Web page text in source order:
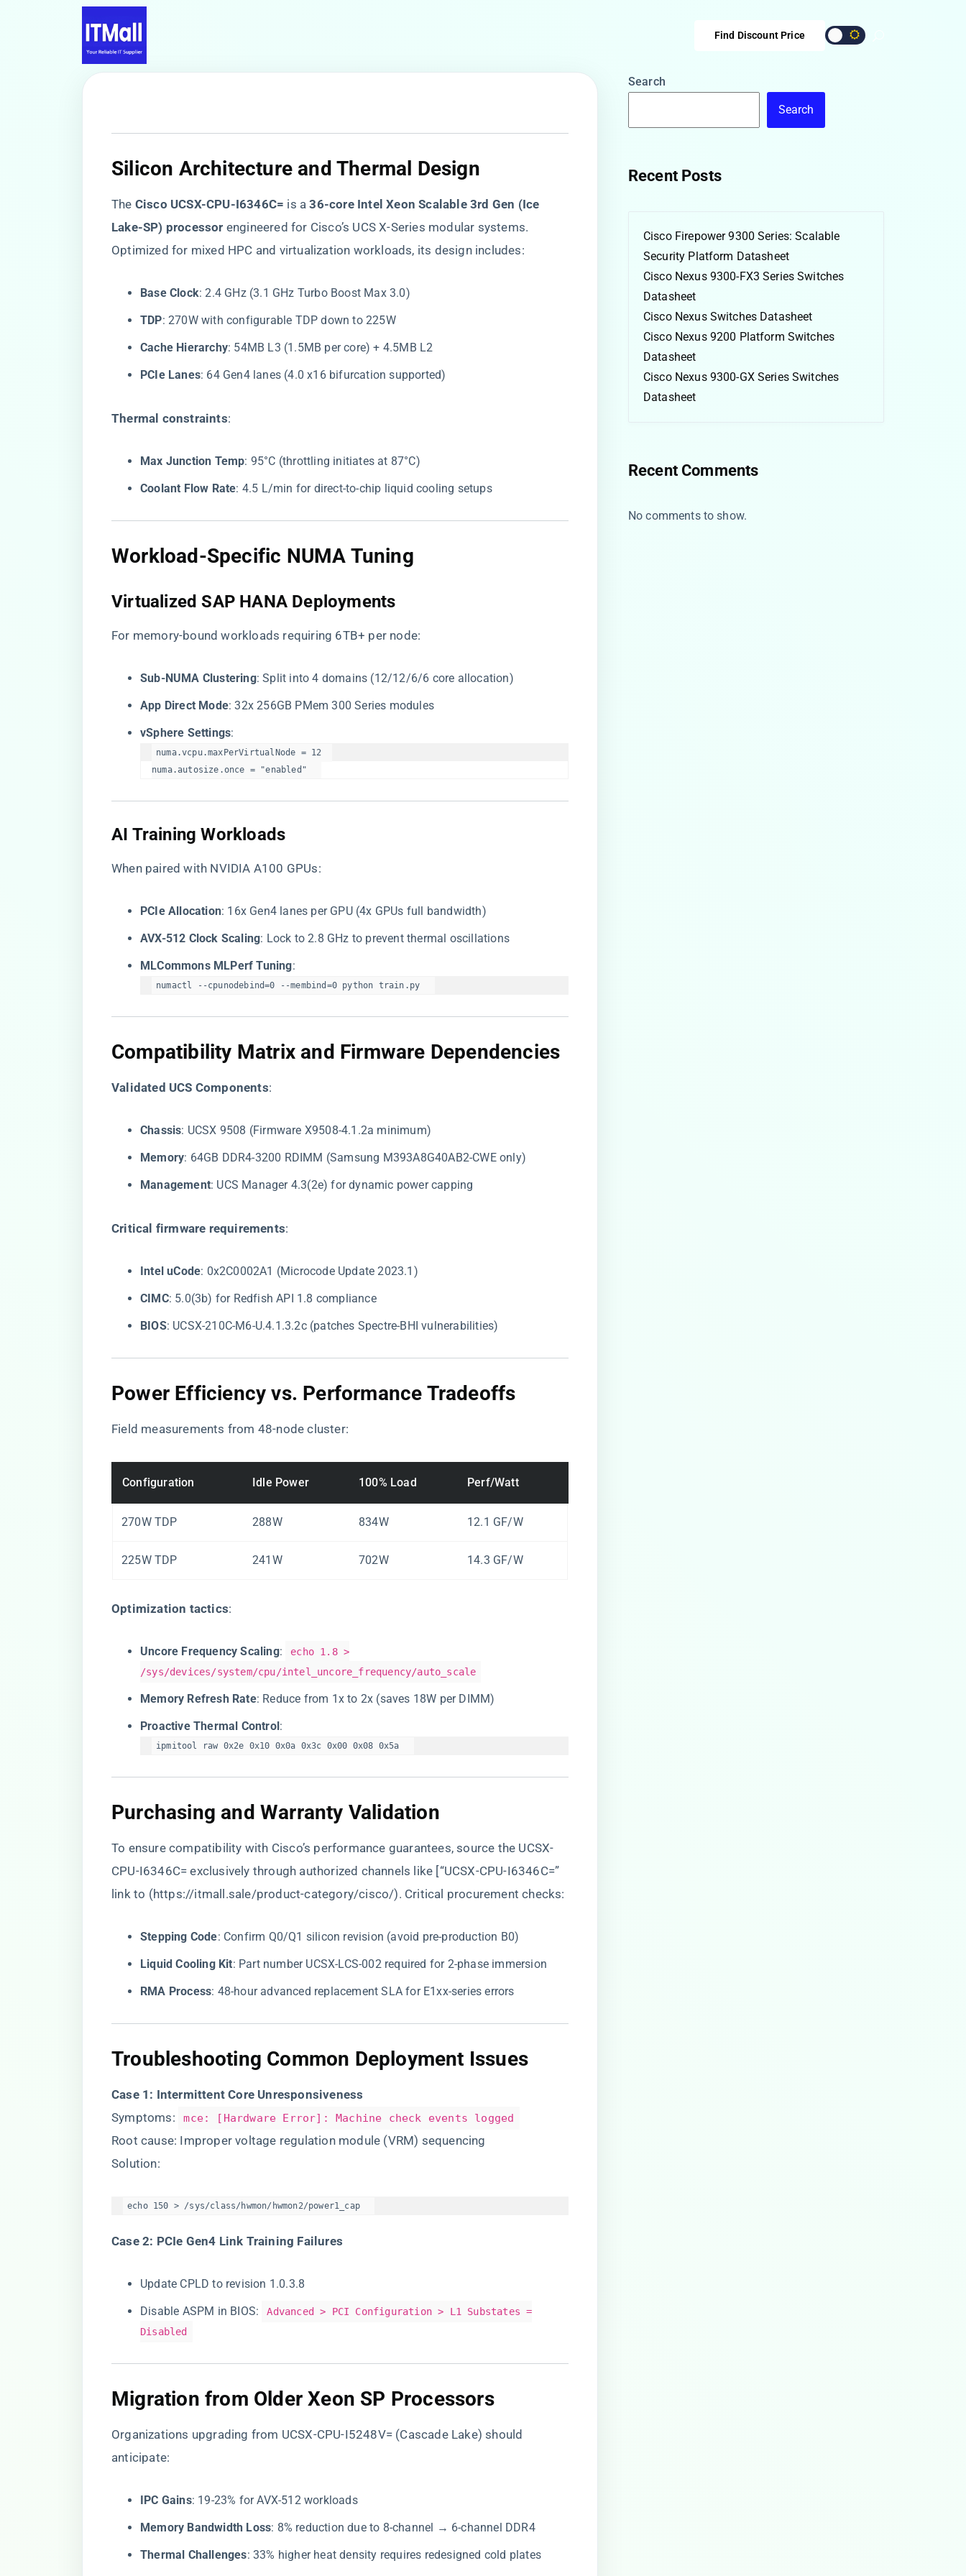
Find Discount Price
​Silicon Architecture and Thermal Design​
The ​ ​Cisco UCSX-CPU-I6346C=​ ​ is a ​​36-core Intel Xeon Scalable 3rd Gen (Ice
Lake-SP) processor​ ​ engineered for Cisco’s UCS X-Series modular systems.
Optimized for mixed HPC and virtualization workloads, its design includes:
​Base Clock​​: 2.4 GHz (3.1 GHz Turbo Boost Max 3.0)
​TDP​​: 270W with configurable TDP down to 225W
​Cache Hierarchy​​: 54MB L3 (1.5MB per core) + 4.5MB L2
​PCIe Lanes​​: 64 Gen4 lanes (4.0 x16 bifurcation supported)
​Thermal constraints​​:
​Max Junction Temp​​: 95°C (throttling initiates at 87°C)
​Coolant Flow Rate​​: 4.5 L/min for direct-to-chip liquid cooling setups
​Workload-Specific NUMA Tuning​
​Virtualized SAP HANA Deployments​
For memory-bound workloads requiring 6TB+ per node:
​Sub-NUMA Clustering​​: Split into 4 domains (12/12/6/6 core allocation)
​App Direct Mode​​: 32x 256GB PMem 300 Series modules
​vSphere Settings​​:
numa.vcpu.maxPerVirtualNode = 12
numa.autosize.once = "enabled"
​AI Training Workloads​
When paired with NVIDIA A100 GPUs:
​PCIe Allocation​​: 16x Gen4 lanes per GPU (4x GPUs full bandwidth)
​AVX-512 Clock Scaling​​: Lock to 2.8 GHz to prevent thermal oscillations
​MLCommons MLPerf Tuning​​:
numactl --cpunodebind=0 --membind=0 python train.py
​Compatibility Matrix and Firmware Dependencies​
​Validated UCS Components​​:
​Chassis​​: UCSX 9508 (Firmware X9508-4.1.2a minimum)
​Memory​​: 64GB DDR4-3200 RDIMM (Samsung M393A8G40AB2-CWE only)
​Management​​: UCS Manager 4.3(2e) for dynamic power capping
​Critical firmware requirements​​:
​Intel uCode​​: 0x2C0002A1 (Microcode Update 2023.1)
​CIMC​​: 5.0(3b) for Redfish API 1.8 compliance
​BIOS​​: UCSX-210C-M6-U.4.1.3.2c (patches Spectre-BHI vulnerabilities)
​Power Efficiency vs. Performance Tradeoffs​
Field measurements from 48-node cluster:
Configuration Idle Power 100% Load Perf/Watt
270W TDP 288W 834W 12.1 GF/W
225W TDP 241W 702W 14.3 GF/W
​Optimization tactics​​:
​Uncore Frequency Scaling​​:
echo 1.8 >
/sys/devices/system/cpu/intel_uncore_frequency/auto_scale
​Memory Refresh Rate​​: Reduce from 1x to 2x (saves 18W per DIMM)
​Proactive Thermal Control​​:
ipmitool raw 0x2e 0x10 0x0a 0x3c 0x00 0x08 0x5a
​Purchasing and Warranty Validation​
To ensure compatibility with Cisco’s performance guarantees, source the UCSX-
CPU-I6346C= exclusively through authorized channels like [“UCSX-CPU-I6346C=”
link to (https://itmall.sale/product-category/cisco/). Critical procurement checks:
​Stepping Code​​: Confirm Q0/Q1 silicon revision (avoid pre-production B0)
​Liquid Cooling Kit​​: Part number UCSX-LCS-002 required for 2-phase immersion
​RMA Process​​: 48-hour advanced replacement SLA for E1xx-series errors
​Troubleshooting Common Deployment Issues​
​Case 1: Intermittent Core Unresponsiveness​
Symptoms:
mce: [Hardware Error]: Machine check events logged
Root cause: Improper voltage regulation module (VRM) sequencing
Solution:
echo 150 > /sys/class/hwmon/hwmon2/power1_cap
​Case 2: PCIe Gen4 Link Training Failures​
Update CPLD to revision 1.0.3.8
Disable ASPM in BIOS:
Advanced > PCI Configuration > L1 Substates =
Disabled
​Migration from Older Xeon SP Processors​
Organizations upgrading from UCSX-CPU-I5248V= (Cascade Lake) should
anticipate:
​IPC Gains​​: 19-23% for AVX-512 workloads
​Memory Bandwidth Loss​​: 8% reduction due to 8-channel → 6-channel DDR4
​Thermal Challenges​​: 33% higher heat density requires redesigned cold plates
Search
Search
Recent Posts
Cisco Firepower 9300 Series: Scalable
Security Platform Datasheet
Cisco Nexus 9300-FX3 Series Switches
Datasheet
Cisco Nexus Switches Datasheet
Cisco Nexus 9200 Platform Switches
Datasheet
Cisco Nexus 9300-GX Series Switches
Datasheet
Recent Comments
No comments to show.